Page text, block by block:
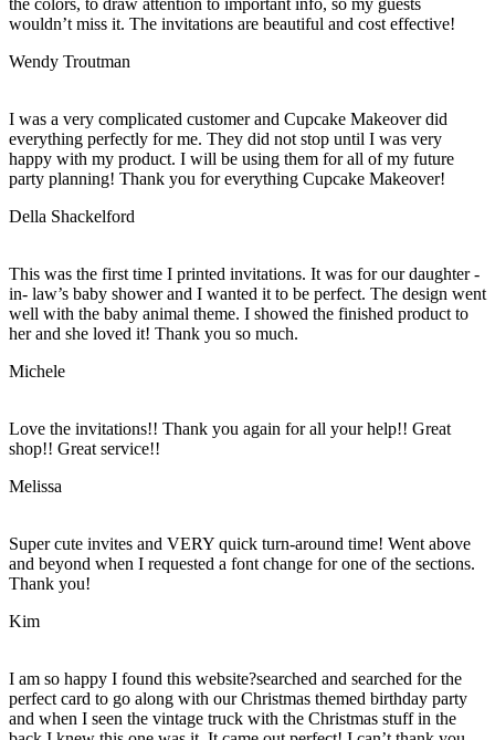
the colors, to draw attention to important info, so my guests
wouldn’t miss it. The invitations are beautiful and cost effective!
Wendy Troutman
I was a very complicated customer and Cupcake Makeover did
everything perfectly for me. They did not stop until I was very
happy with my product. I will be using them for all of my future
party planning! Thank you for everything Cupcake Makeover!
Della Shackelford
This was the first time I printed invitations. It was for our daughter -
in- law’s baby shower and I wanted it to be perfect. The design went
well with the baby animal theme. I showed the finished product to
her and she loved it! Thank you so much.
Michele
Love the invitations!! Thank you again for all your help!! Great
shop!! Great service!!
Melissa
Super cute invites and VERY quick turn-around time! Went above
and beyond when I requested a font change for one of the sections.
Thank you!
Kim
I am so happy I found this website?searched and searched for the
perfect card to go along with our Christmas themed birthday party
and when I seen the vintage truck with the Christmas stuff in the